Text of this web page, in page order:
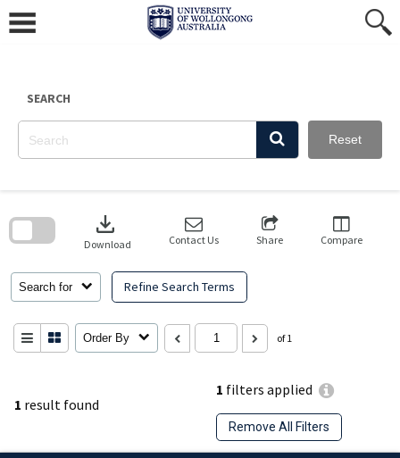
content
SEARCH
Reset
1 result found
1 filters applied
Remove All Filters
Search for Refine Search Terms
download
Download Contact Us Share Compare
Order By of 1
search